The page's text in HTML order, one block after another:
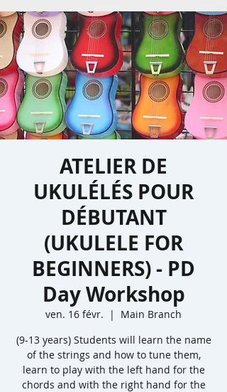
ATELIER DE
UKULÉLÉS POUR
DÉBUTANT
(UKULELE FOR
BEGINNERS) - PD
Day Workshop
ven. 16 févr.
  |
Main Branch
(9-13 years) Students will learn the name
of the strings and how to tune them,
learn to play with the left hand for the
chords and with the right hand for the